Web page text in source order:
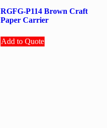
RGFG-P114 Brown Craft
Paper Carrier
Add to Quote